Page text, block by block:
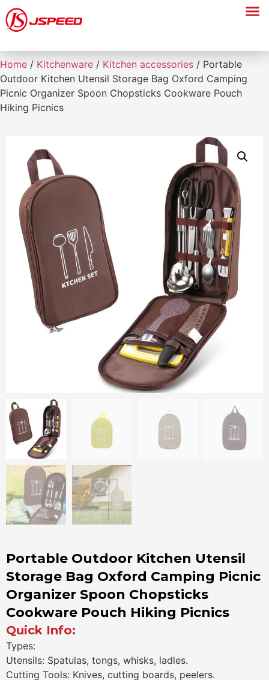
Home / Kitchenware / Kitchen accessories / Portable
Outdoor Kitchen Utensil Storage Bag Oxford Camping
Picnic Organizer Spoon Chopsticks Cookware Pouch
Hiking Picnics
Portable Outdoor Kitchen Utensil
Storage Bag Oxford Camping Picnic
Organizer Spoon Chopsticks
Cookware Pouch Hiking Picnics
Quick Info:
Types:
Utensils: Spatulas, tongs, whisks, ladles.
Cutting Tools: Knives, cutting boards, peelers.